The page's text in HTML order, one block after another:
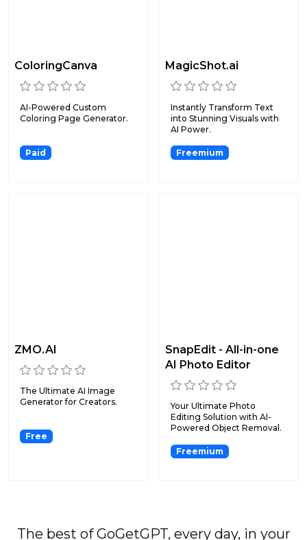
ColoringCanva
AI-Powered Custom
Coloring Page Generator.
Paid
MagicShot.ai
Instantly Transform Text
into Stunning Visuals with
AI Power.
Freemium
ZMO.AI
The Ultimate AI Image
Generator for Creators.
Free
SnapEdit - All-in-one
AI Photo Editor
Your Ultimate Photo
Editing Solution with AI-
Powered Object Removal.
Freemium
The best of GoGetGPT, every day, in your